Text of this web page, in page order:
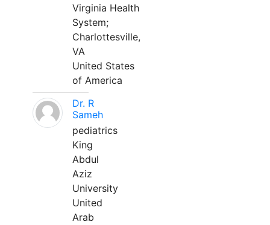
Virginia Health
System;
Charlottesville,
VA
United States
of America
Dr. R
Sameh
pediatrics
King
Abdul
Aziz
University
United
Arab